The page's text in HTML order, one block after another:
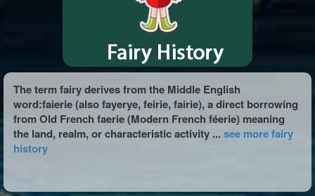
The term fairy derives from the Middle English
word:faierie (also fayerye, feirie, fairie), a direct borrowing
from Old French faerie (Modern French féerie) meaning
the land, realm, or characteristic activity ...see more fairy
history